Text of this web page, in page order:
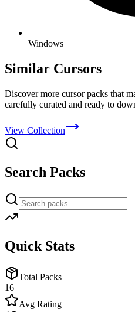
Windows
Similar Cursors
Discover more cursor packs that
carefully curated and ready to
View Collection
Search Packs
Quick Stats
Total Packs
16
Avg Rating